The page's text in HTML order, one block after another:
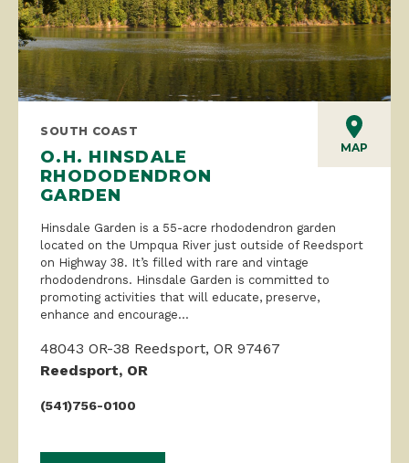
MAP
SOUTH COAST
O.H. HINSDALE
RHODODENDRON
GARDEN
Hinsdale Garden is a 55-acre rhododendron garden
located on the Umpqua River just outside of Reedsport
on Highway 38. It’s filled with rare and vintage
rhododendrons. Hinsdale Garden is committed to
promoting activities that will educate, preserve,
enhance and encourage...
48043 OR-38 Reedsport, OR 97467
Reedsport, OR
(541)756-0100